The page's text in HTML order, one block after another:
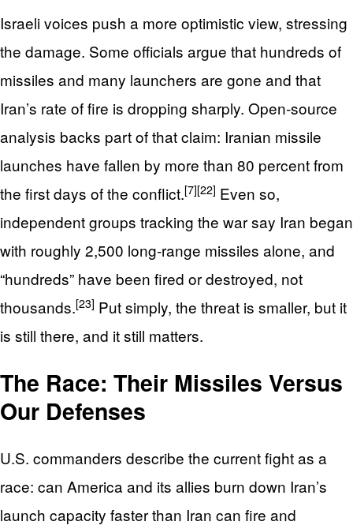
Israeli voices push a more optimistic view, stressing
the damage. Some officials argue that hundreds of
missiles and many launchers are gone and that
Iran’s rate of fire is dropping sharply. Open‑source
analysis backs part of that claim: Iranian missile
launches have fallen by more than 80 percent from
the first days of the conflict.[7][22] Even so,
independent groups tracking the war say Iran began
with roughly 2,500 long‑range missiles alone, and
“hundreds” have been fired or destroyed, not
thousands.[23] Put simply, the threat is smaller, but it
is still there, and it still matters.
The Race: Their Missiles Versus
Our Defenses
U.S. commanders describe the current fight as a
race: can America and its allies burn down Iran’s
launch capacity faster than Iran can fire and